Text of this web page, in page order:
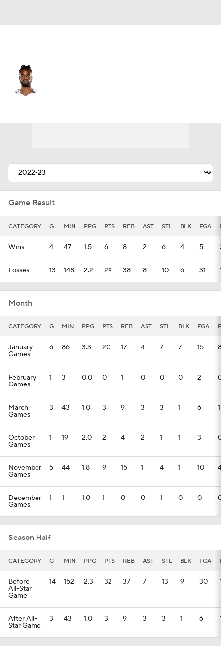
Game Result
CATEGORY G MIN PPG PTS REB AST STL BLK FGA
Wins 4 47 1.5 6 8 2 6 4 5
Losses 13 148 2.2 29 38 8 10 6 31
Month
CATEGORY G MIN PPG PTS REB AST STL BLK FGA
January
Games
6 86 3.3 20 17 4 7 7 15 8
February
Games
1 3 0.0 0 1 0 0 0 2
March
Games
3 43 1.0 3 9 3 3 1 6 1
October
Games
1 19 2.0 2 4 2 1 1 3
November
Games
5 44 1.8 9 15 1 4 1 10 4
December
Games
1 1 1.0 1 0 0 1 0 0
Season Half
CATEGORY G MIN PPG PTS REB AST STL BLK FGA
Before
All-Star
Game
14 152 2.3 32 37 7 13 9 30
After All-
Star Game
3 43 1.0 3 9 3 3 1 6